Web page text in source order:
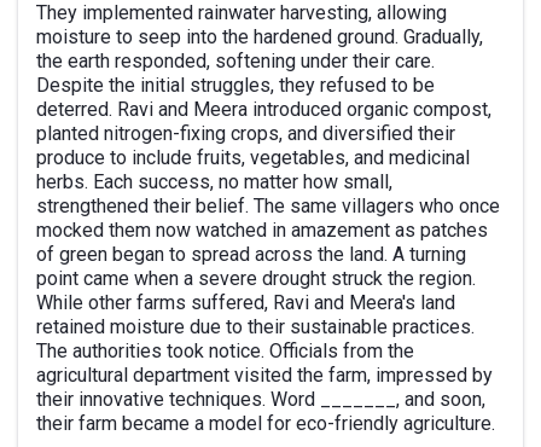
They implemented rainwater harvesting, allowing
moisture to seep into the hardened ground. Gradually,
the earth responded, softening under their care.
Despite the initial struggles, they refused to be
deterred. Ravi and Meera introduced organic compost,
planted nitrogen-fixing crops, and diversified their
produce to include fruits, vegetables, and medicinal
herbs. Each success, no matter how small,
strengthened their belief. The same villagers who once
mocked them now watched in amazement as patches
of green began to spread across the land. A turning
point came when a severe drought struck the region.
While other farms suffered, Ravi and Meera's land
retained moisture due to their sustainable practices.
The authorities took notice. Officials from the
agricultural department visited the farm, impressed by
their innovative techniques. Word _______, and soon,
their farm became a model for eco-friendly agriculture.